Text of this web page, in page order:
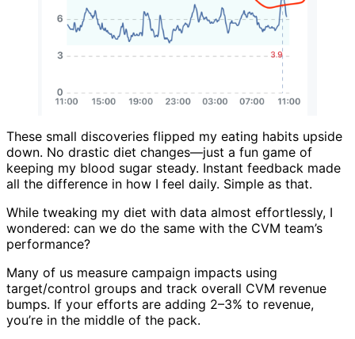
These small discoveries flipped my eating habits upside
down. No drastic diet changes—just a fun game of
keeping my blood sugar steady. Instant feedback made
all the difference in how I feel daily. Simple as that.
While tweaking my diet with data almost effortlessly, I
wondered: can we do the same with the CVM team’s
performance?
Many of us measure campaign impacts using
target/control groups and track overall CVM revenue
bumps. If your efforts are adding 2–3% to revenue,
you’re in the middle of the pack.